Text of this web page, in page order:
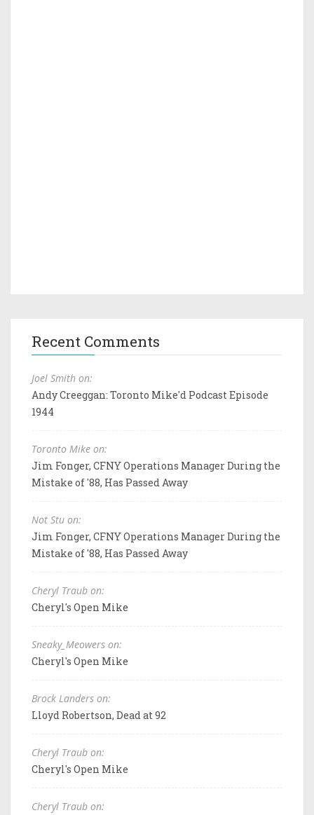
Recent Comments
Joel Smith on:
Andy Creeggan: Toronto Mike'd Podcast Episode
1944
Toronto Mike on:
Jim Fonger, CFNY Operations Manager During the
Mistake of '88, Has Passed Away
Not Stu on:
Jim Fonger, CFNY Operations Manager During the
Mistake of '88, Has Passed Away
Cheryl Traub on:
Cheryl's Open Mike
Sneaky_Meowers on:
Cheryl's Open Mike
Brock Landers on:
Lloyd Robertson, Dead at 92
Cheryl Traub on:
Cheryl's Open Mike
Cheryl Traub on: